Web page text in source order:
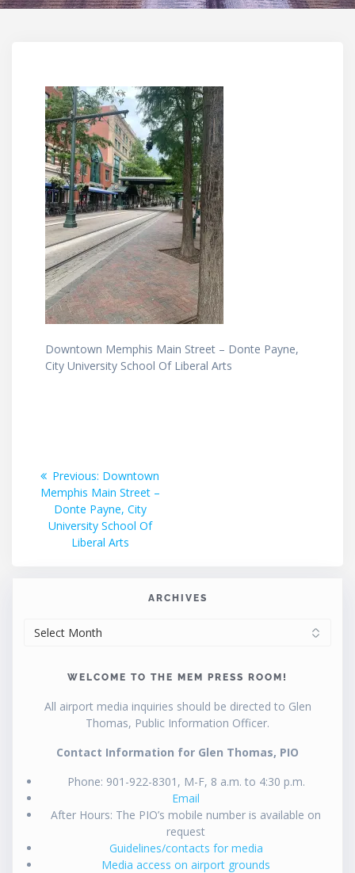
Downtown Memphis Main Street – Donte Payne,
City University School Of Liberal Arts
Post
navigation
Previous: Previous
post:
Downtown
Memphis Main Street –
Donte Payne, City
University School Of
Liberal Arts
ARCHIVES
WELCOME TO THE MEM PRESS ROOM!
All airport media inquiries should be directed to Glen
Thomas, Public Information Officer.
Contact Information for Glen Thomas, PIO
Phone: 901-922-8301, M-F, 8 a.m. to 4:30 p.m.
Email
After Hours: The PIO’s mobile number is available on
request
Guidelines/contacts for media
Media access on airport grounds